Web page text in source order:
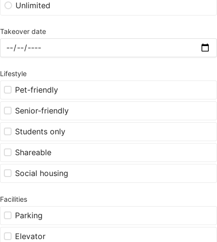
Unlimited
Takeover date
Lifestyle
Pet-friendly
Senior-friendly
Students only
Shareable
Social housing
Facilities
Parking
Elevator